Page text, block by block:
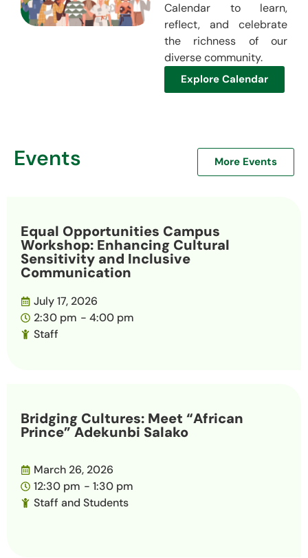
Calendar to learn,
reflect, and celebrate
the richness of our
diverse community.
Explore Calendar
Events More Events
Equal Opportunities Campus
Workshop: Enhancing Cultural
Sensitivity and Inclusive
Communication
July 17, 2026
2:30 pm - 4:00 pm
Staff
Bridging Cultures: Meet “African
Prince” Adekunbi Salako
March 26, 2026
12:30 pm - 1:30 pm
Staff and Students